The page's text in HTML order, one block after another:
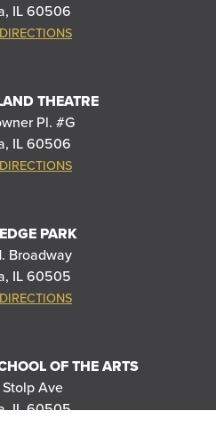
IL 60506
DIRECTIONS
THEATRE
Pl. #G
IL 60506
DIRECTIONS
PARK
Broadway
IL 60505
DIRECTIONS
OF THE ARTS
Ave
IL 60505